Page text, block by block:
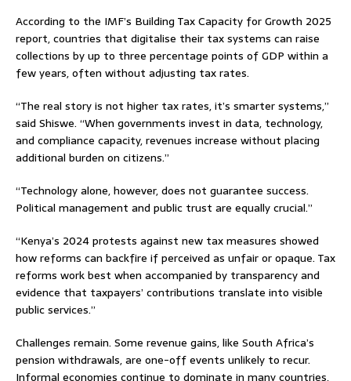
According to the IMF’s Building Tax Capacity for Growth 2025
report, countries that digitalise their tax systems can raise
collections by up to three percentage points of GDP within a
few years, often without adjusting tax rates.
“The real story is not higher tax rates, it’s smarter systems,”
said Shiswe. “When governments invest in data, technology,
and compliance capacity, revenues increase without placing
additional burden on citizens.”
“Technology alone, however, does not guarantee success.
Political management and public trust are equally crucial.”
“Kenya’s 2024 protests against new tax measures showed
how reforms can backfire if perceived as unfair or opaque. Tax
reforms work best when accompanied by transparency and
evidence that taxpayers’ contributions translate into visible
public services.”
Challenges remain. Some revenue gains, like South Africa’s
pension withdrawals, are one-off events unlikely to recur.
Informal economies continue to dominate in many countries,